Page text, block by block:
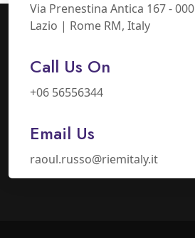
Via Prenestina Antica 167 -
Lazio | Rome RM, Italy
Call Us On
+06 56556344
Email Us
raoul.russo@riemitaly.it